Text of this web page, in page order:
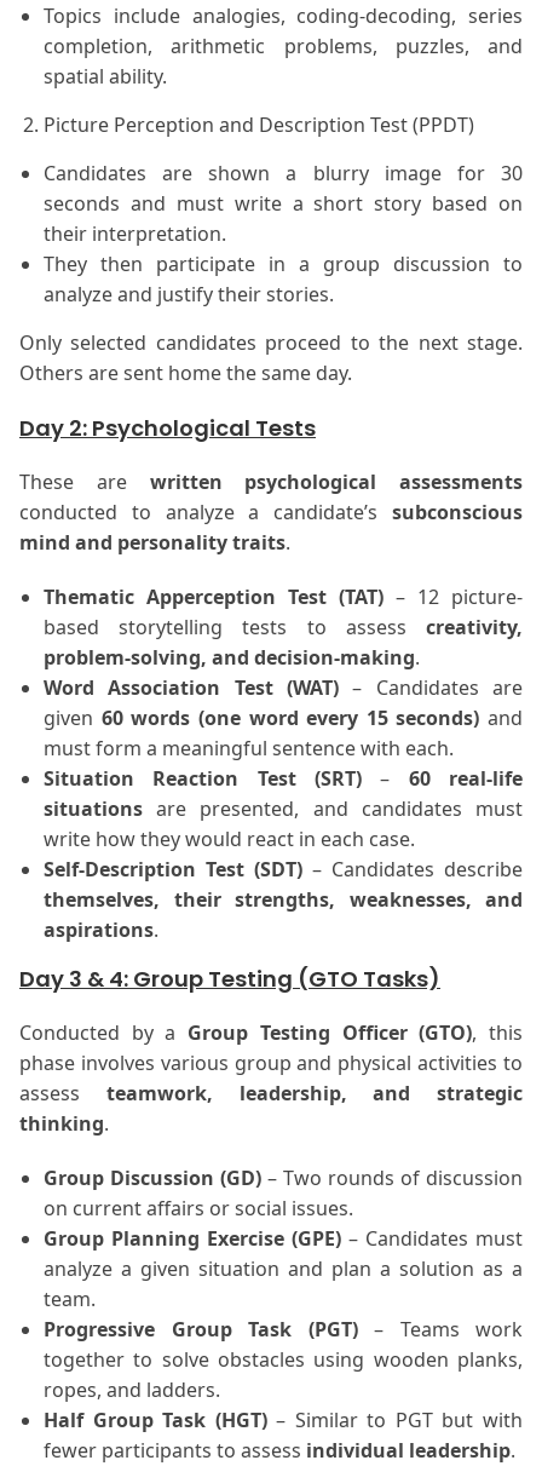
Topics include analogies, coding-decoding, series
completion, arithmetic problems, puzzles, and
spatial ability.
Picture Perception and Description Test (PPDT)
Candidates are shown a blurry image for 30
seconds and must write a short story based on
their interpretation.
They then participate in a group discussion to
analyze and justify their stories.
Only selected candidates proceed to the next stage.
Others are sent home the same day.
Day 2: Psychological Tests
These are written psychological assessments
conducted to analyze a candidate’s subconscious
mind and personality traits.
Thematic Apperception Test (TAT) – 12 picture-
based storytelling tests to assess creativity,
problem-solving, and decision-making.
Word Association Test (WAT) – Candidates are
given 60 words (one word every 15 seconds) and
must form a meaningful sentence with each.
Situation Reaction Test (SRT) – 60 real-life
situations are presented, and candidates must
write how they would react in each case.
Self-Description Test (SDT) – Candidates describe
themselves, their strengths, weaknesses, and
aspirations.
Day 3 & 4: Group Testing (GTO Tasks)
Conducted by a Group Testing Officer (GTO), this
phase involves various group and physical activities to
assess teamwork, leadership, and strategic
thinking.
Group Discussion (GD) – Two rounds of discussion
on current affairs or social issues.
Group Planning Exercise (GPE) – Candidates must
analyze a given situation and plan a solution as a
team.
Progressive Group Task (PGT)– Teams work
together to solve obstacles using wooden planks,
ropes, and ladders.
Half Group Task (HGT)– Similar to PGT but with
fewer participants to assess individual leadership.